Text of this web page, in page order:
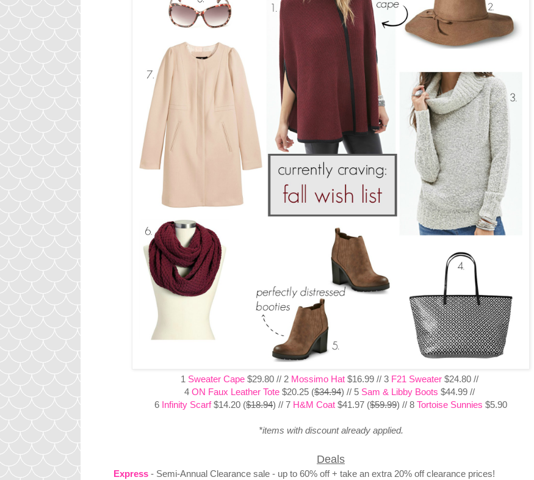
1 Sweater Cape $29.80 // 2 Mossimo Hat $16.99 // 3 F21 Sweater $24.80 //
4 ON Faux Leather Tote $20.25 ($34.94) // 5 Sam & Libby Boots $44.99 //
6 Infinity Scarf$14.20 ($18.94) // 7 H&M Coat $41.97 ($59.99) // 8 Tortoise Sunnies $5.90
*items with discount already applied.
Deals
Express - Semi-Annual Clearance sale - up to 60% off + take an extra 20% off clearance prices!